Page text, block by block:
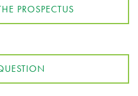
PROSPECTUS